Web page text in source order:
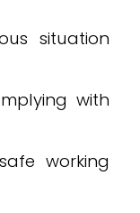
situation
with
working